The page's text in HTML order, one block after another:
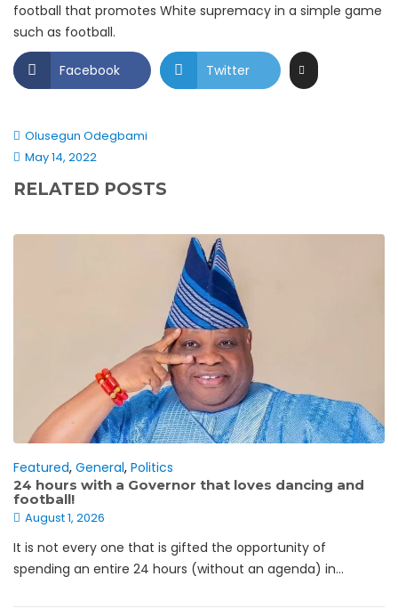
football that promotes White supremacy in a simple game
such as football.
Facebook Twitter
Olusegun Odegbami
May 14, 2022
RELATED POSTS
Featured, General, Politics
24 hours with a Governor that loves dancing and
football!
August 1, 2026
It is not every one that is gifted the opportunity of
spending an entire 24 hours (without an agenda) in...